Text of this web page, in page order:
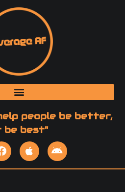
people be better,
be best"